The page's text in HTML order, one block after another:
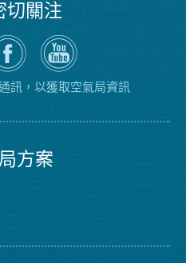
切關注
瀏
覽
氣
局
的
空
氣
局
YouTube
頻
道
訊，以獲取空氣局資訊
方案
空
8774